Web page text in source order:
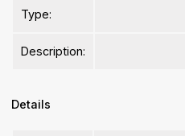
Type:
Description:
Details